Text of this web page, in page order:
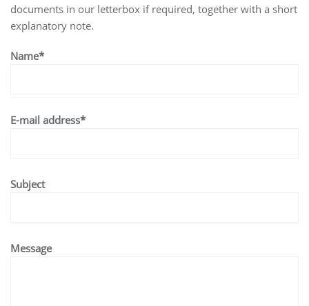
documents in our letterbox if required, together with a short
explanatory note.
Name*
E-mail address*
Subject
Message